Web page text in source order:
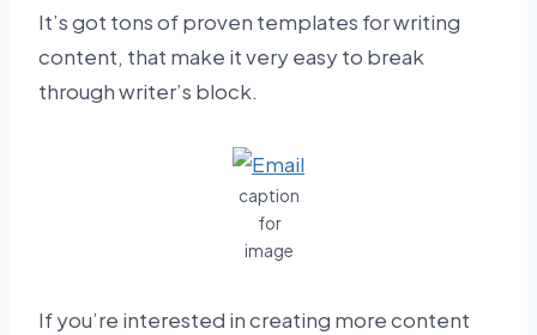
It’s got tons of proven templates for writing
content, that make it very easy to break
through writer’s block.
caption
for
image
If you’re interested in creating more content